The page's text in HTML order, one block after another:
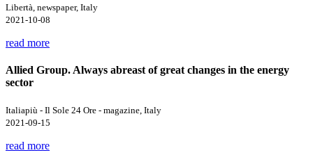
Libertà, newspaper, Italy
2021-10-08
read more
Allied Group. Always abreast of great changes in the energy
sector
Italiapiù - Il Sole 24 Ore - magazine, Italy
2021-09-15
read more